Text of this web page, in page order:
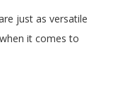
just as versatile
it comes to